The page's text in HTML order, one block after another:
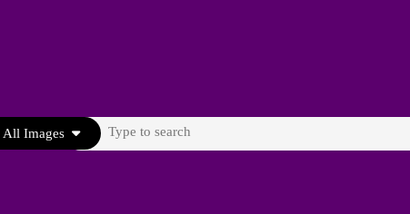
All Images
Search